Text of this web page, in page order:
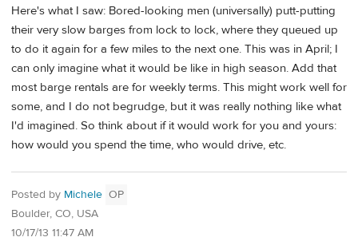
Here's what I saw: Bored-looking men (universally) putt-putting
their very slow barges from lock to lock, where they queued up
to do it again for a few miles to the next one. This was in April; I
can only imagine what it would be like in high season. Add that
most barge rentals are for weekly terms. This might work well for
some, and I do not begrudge, but it was really nothing like what
I'd imagined. So think about if it would work for you and yours:
how would you spend the time, who would drive, etc.
Posted by Michele OP
Boulder, CO, USA
10/17/13 11:47 AM